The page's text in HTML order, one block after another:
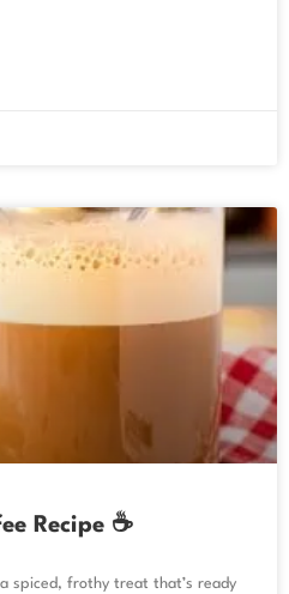
Recipe ☕
spiced, frothy treat that’s ready